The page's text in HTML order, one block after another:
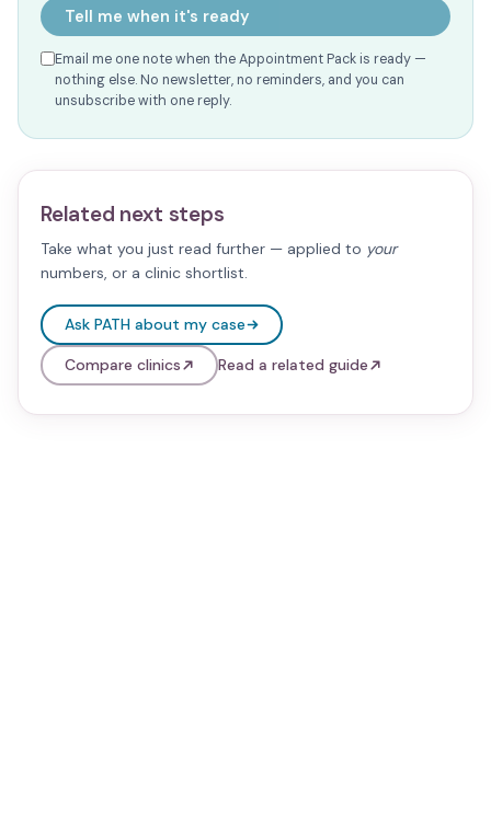
Tell me when it's ready
Email me one note when the Appointment Pack is ready —
nothing else. No newsletter, no reminders, and you can
unsubscribe with one reply.
Related next steps
Take what you just read further — applied to your
numbers, or a clinic shortlist.
Ask PATH about my case
Compare clinics Read a related guide